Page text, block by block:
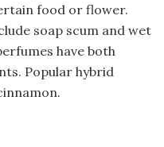
food or flower.
soap scum and wet
have both
Popular hybrid